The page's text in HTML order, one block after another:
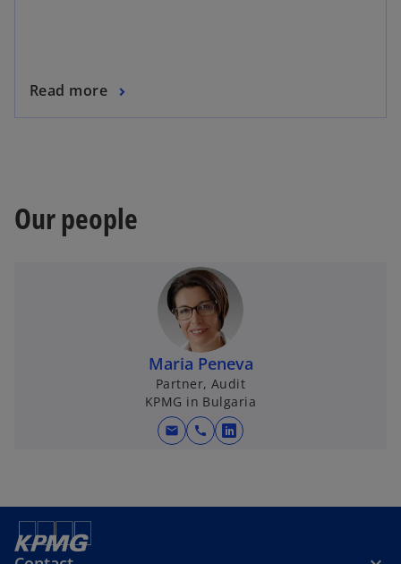
Read more
Our people
Maria Peneva
Partner, Audit
KPMG in Bulgaria
mail call
o
n